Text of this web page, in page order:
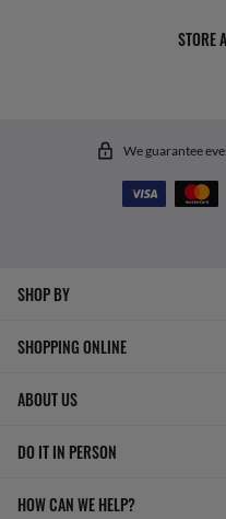
STORE
We guarantee
SHOP BY
SHOPPING ONLINE
ABOUT US
DO IT IN PERSON
HOW CAN WE HELP?